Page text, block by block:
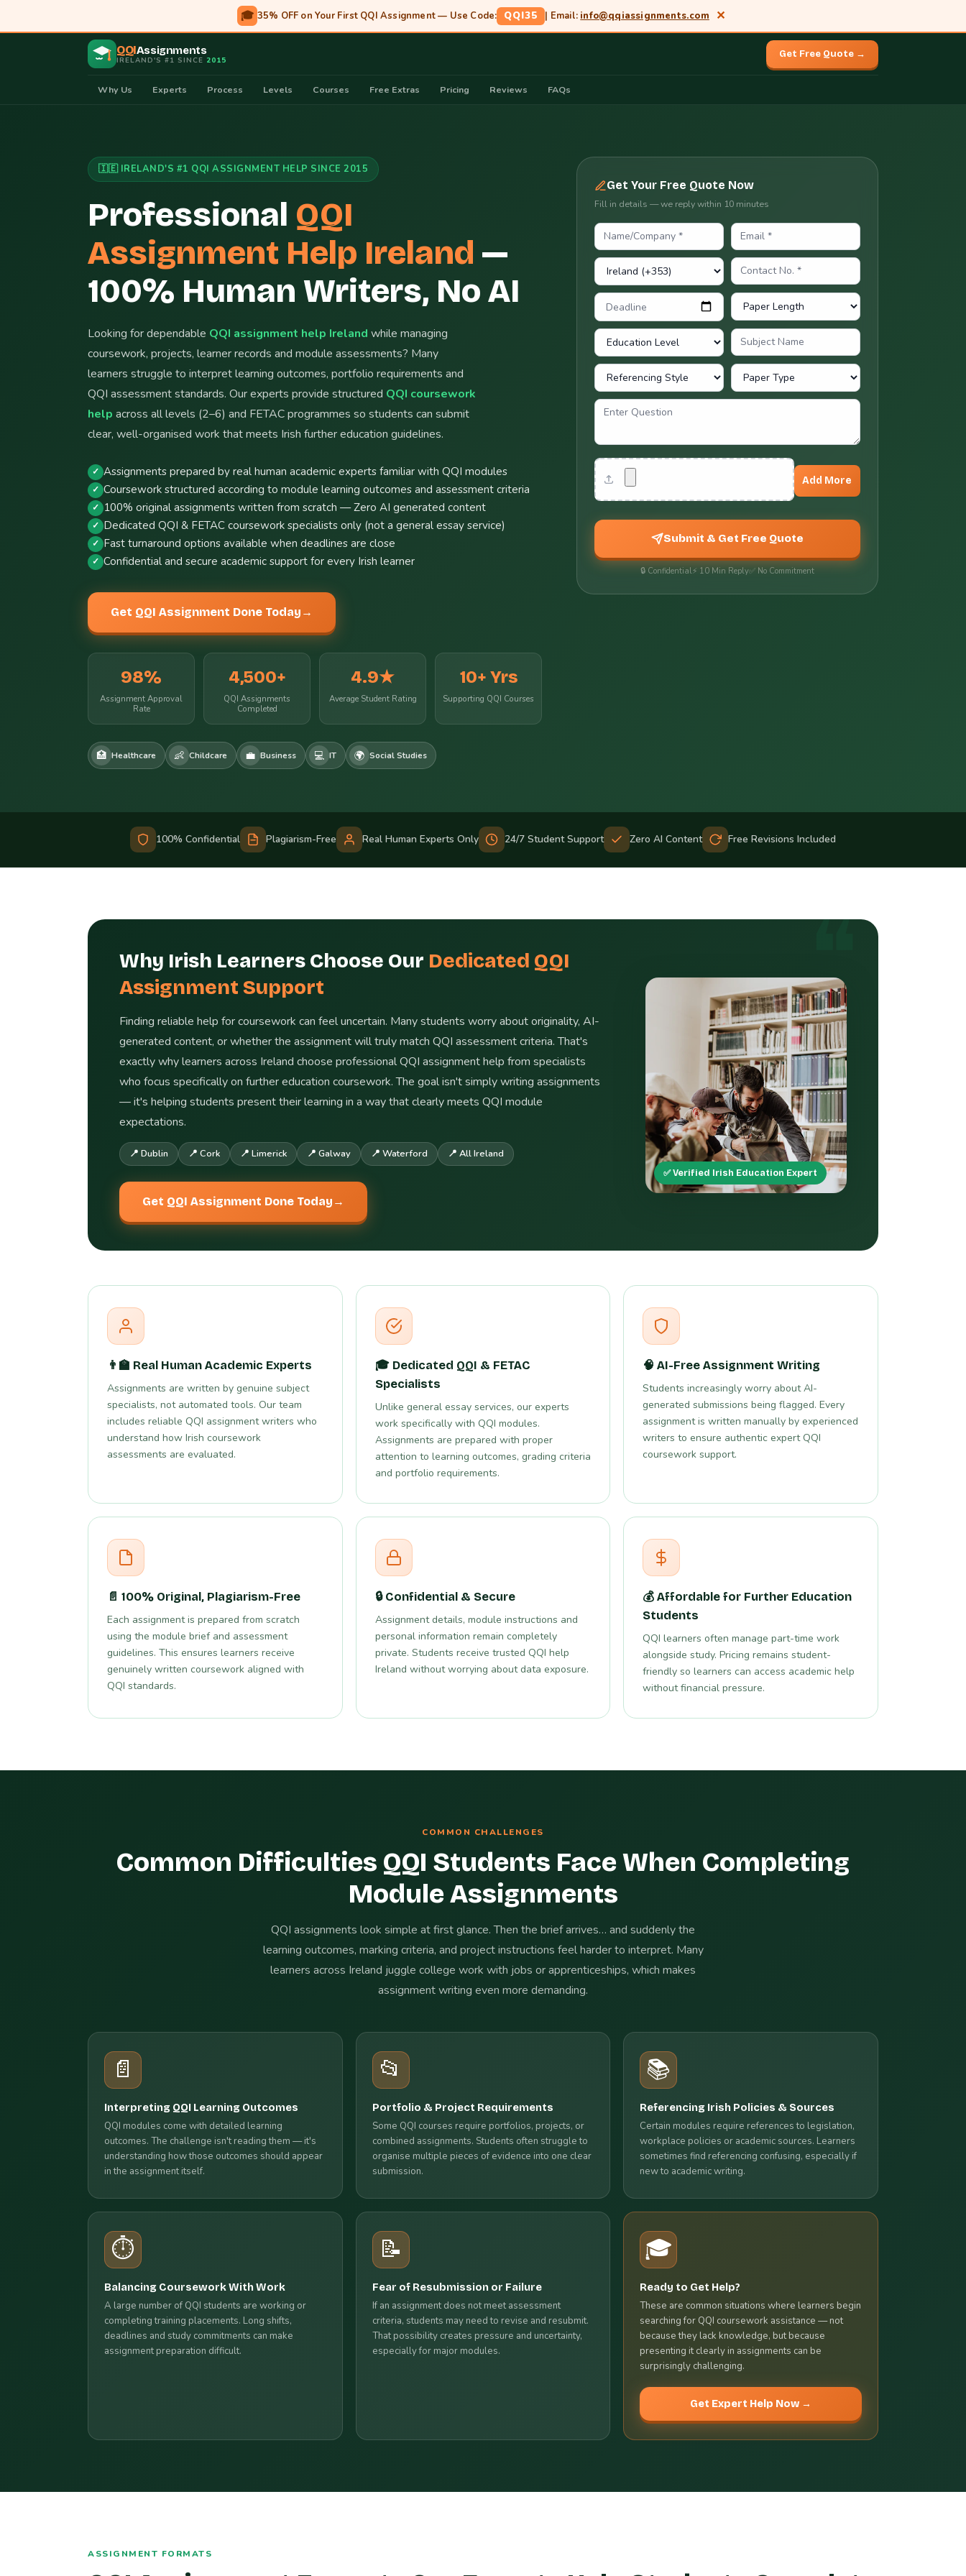
🎓 35% OFF on Your First QQI Assignment — Use Code: QQI35 | Email: info@qqiassignments.com ✕
QQIAssignments
IRELAND'S #1 SINCE 2015
Get Free Quote →
Why Us Experts Process Levels Courses Free Extras Pricing Reviews FAQs
🇮🇪 IRELAND'S #1 QQI ASSIGNMENT HELP SINCE 2015
Professional QQI
Assignment Help Ireland —
100% Human Writers, No AI
Looking for dependable QQI assignment help Ireland while managing
coursework, projects, learner records and module assessments? Many
learners struggle to interpret learning outcomes, portfolio requirements and
QQI assessment standards. Our experts provide structured QQI coursework
help across all levels (2–6) and FETAC programmes so students can submit
clear, well-organised work that meets Irish further education guidelines.
Assignments prepared by real human academic experts familiar with QQI modules
Coursework structured according to module learning outcomes and assessment criteria
100% original assignments written from scratch — Zero AI generated content
Dedicated QQI & FETAC coursework specialists only (not a general essay service)
Fast turnaround options available when deadlines are close
Confidential and secure academic support for every Irish learner
Get QQI Assignment Done Today →
98%
Assignment Approval
Rate
4,500+
QQI Assignments
Completed
4.9★
Average Student Rating
10+ Yrs
Supporting QQI Courses
🏥 Healthcare 👶 Childcare 💼 Business 💻 IT 🌍 Social Studies
Get Your Free Quote Now
Fill in details — we reply within 10 minutes
Deadline
Attachments
Add More
Submit & Get Free Quote
🔒 Confidential⚡ 10 Min Reply✅ No Commitment
100% Confidential Plagiarism-Free Real Human Experts Only 24/7 Student Support Zero AI Content Free Revisions Included
Why Irish Learners Choose Our Dedicated QQI
Assignment Support
Finding reliable help for coursework can feel uncertain. Many students worry about originality, AI-
generated content, or whether the assignment will truly match QQI assessment criteria. That's
exactly why learners across Ireland choose professional QQI assignment help from specialists
who focus specifically on further education coursework. The goal isn't simply writing assignments
— it's helping students present their learning in a way that clearly meets QQI module
expectations.
📍 Dublin 📍 Cork 📍 Limerick 📍 Galway 📍 Waterford 📍 All Ireland
Get QQI Assignment Done Today →
✅ Verified Irish Education Expert
👨‍🏫 Real Human Academic Experts
Assignments are written by genuine subject
specialists, not automated tools. Our team
includes reliable QQI assignment writers who
understand how Irish coursework
assessments are evaluated.
🎓 Dedicated QQI & FETAC
Specialists
Unlike general essay services, our experts
work specifically with QQI modules.
Assignments are prepared with proper
attention to learning outcomes, grading criteria
and portfolio requirements.
🧠 AI-Free Assignment Writing
Students increasingly worry about AI-
generated submissions being flagged. Every
assignment is written manually by experienced
writers to ensure authentic expert QQI
coursework support.
📄 100% Original, Plagiarism-Free
Each assignment is prepared from scratch
using the module brief and assessment
guidelines. This ensures learners receive
genuinely written coursework aligned with
QQI standards.
🔒 Confidential & Secure
Assignment details, module instructions and
personal information remain completely
private. Students receive trusted QQI help
Ireland without worrying about data exposure.
💰 Affordable for Further Education
Students
QQI learners often manage part-time work
alongside study. Pricing remains student-
friendly so learners can access academic help
without financial pressure.
COMMON CHALLENGES
Common Difficulties QQI Students Face When Completing
Module Assignments
QQI assignments look simple at first glance. Then the brief arrives… and suddenly the
learning outcomes, marking criteria, and project instructions feel harder to interpret. Many
learners across Ireland juggle college work with jobs or apprenticeships, which makes
assignment writing even more demanding.
📄
Interpreting QQI Learning Outcomes
QQI modules come with detailed learning
outcomes. The challenge isn't reading them — it's
understanding how those outcomes should appear
in the assignment itself.
📂
Portfolio & Project Requirements
Some QQI courses require portfolios, projects, or
combined assignments. Students often struggle to
organise multiple pieces of evidence into one clear
submission.
📚
Referencing Irish Policies & Sources
Certain modules require references to legislation,
workplace policies or academic sources. Learners
sometimes find referencing confusing, especially if
new to academic writing.
⏱
Balancing Coursework With Work
A large number of QQI students are working or
completing training placements. Long shifts,
deadlines and study commitments can make
assignment preparation difficult.
📝
Fear of Resubmission or Failure
If an assignment does not meet assessment
criteria, students may need to revise and resubmit.
That possibility creates pressure and uncertainty,
especially for major modules.
🎓
Ready to Get Help?
These are common situations where learners begin
searching for QQI coursework assistance — not
because they lack knowledge, but because
presenting it clearly in assignments can be
surprisingly challenging.
Get Expert Help Now →
ASSIGNMENT FORMATS